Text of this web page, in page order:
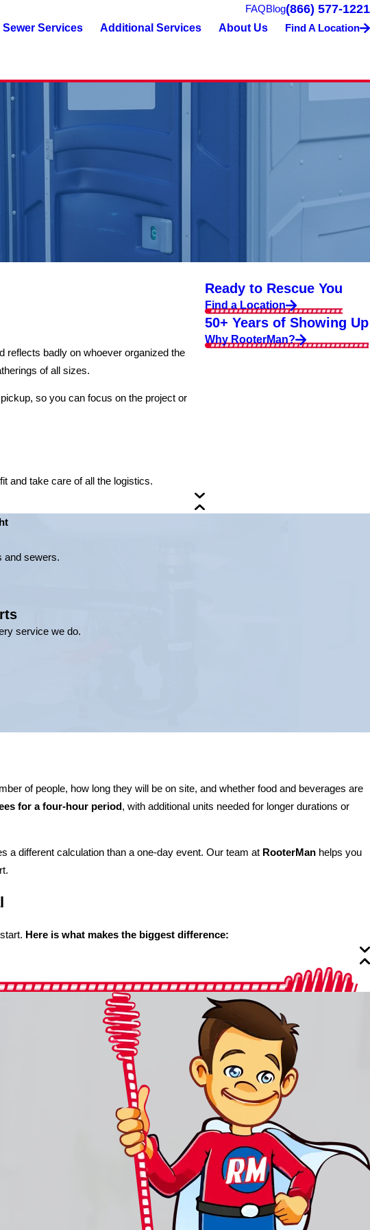
FAQBlog(866) 577-1221
Services Additional Services About Us Find A Location
reflects badly on whoever organized the
of all sizes.
so you can focus on the project or
and take care of all the logistics.
Ready to Rescue You
Find a Location
50+ Years of Showing Up
Why RooterMan?
and sewers.
service we do.
of people, how long they will be on site, and whether food and beverages are
for a four-hour period , with additional units needed for longer durations or
a different calculation than a one-day event. Our team at RooterManhelps you
Here is what makes the biggest difference: